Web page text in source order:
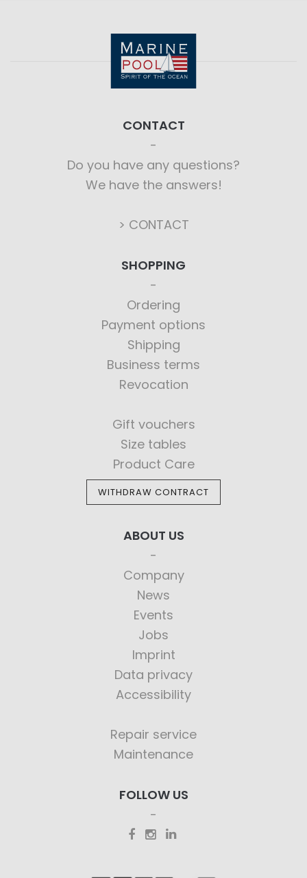
CONTACT
Do you have any questions?
We have the answers!
> CONTACT
SHOPPING
Ordering
Payment options
Shipping
Business terms
Revocation
Gift vouchers
Size tables
Product Care
WITHDRAW CONTRACT
ABOUT US
Company
News
Events
Jobs
Imprint
Data privacy
Accessibility
Repair service
Maintenance
FOLLOW US